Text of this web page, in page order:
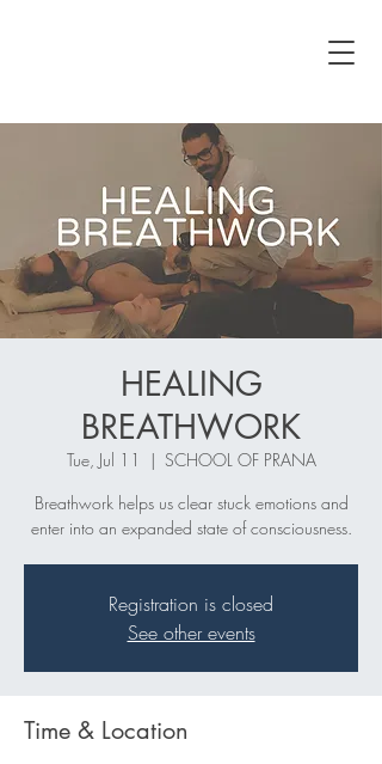
HEALING
BREATHWORK
Tue, Jul 11
  |
SCHOOL OF PRANA
Breathwork helps us clear stuck emotions and
enter into an expanded state of consciousness.
Registration is closed
See other events
Time & Location